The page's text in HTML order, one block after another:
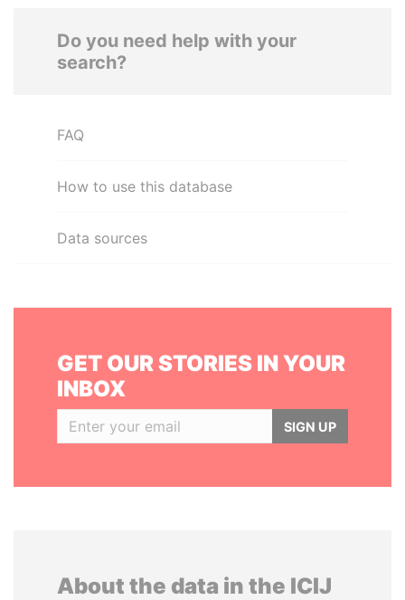
Do you need help with your
search?
FAQ
How to use this database
Data sources
GET OUR STORIES IN YOUR
INBOX
SIGN UP
About the data in the ICIJ